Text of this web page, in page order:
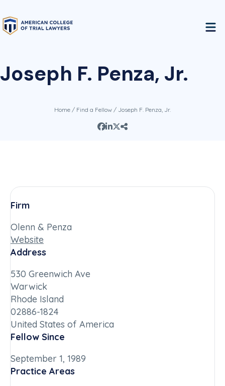
Joseph F. Penza, Jr.
Home / Find a Fellow / Joseph F. Penza, Jr.
Firm
Olenn & Penza
Website
Address
530 Greenwich Ave
Warwick
Rhode Island
02886-1824
United States of America
Fellow Since
September 1, 1989
Practice Areas